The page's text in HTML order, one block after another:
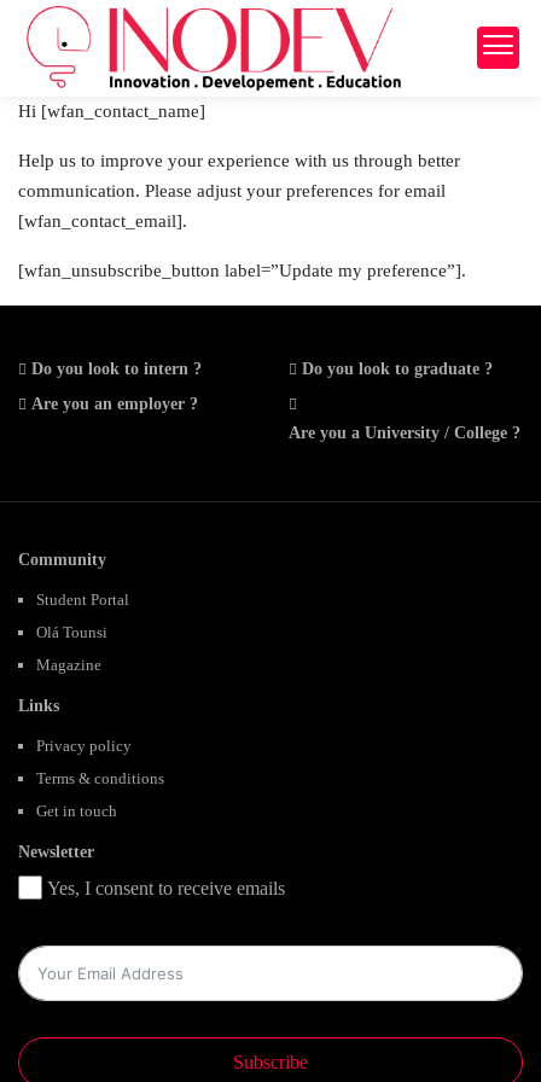
Hi [wfan_contact_name]
Help us to improve your experience with us through better
communication. Please adjust your preferences for email
[wfan_contact_email].
[wfan_unsubscribe_button label=”Update my preference”].
Do you look to intern ?
Do you look to graduate ?
Are you an employer ?
Are you a University / College ?
Community
Student Portal
Olá Tounsi
Magazine
Links
Privacy policy
Terms & conditions
Get in touch
Newsletter
Yes, I consent to receive emails
Subscribe